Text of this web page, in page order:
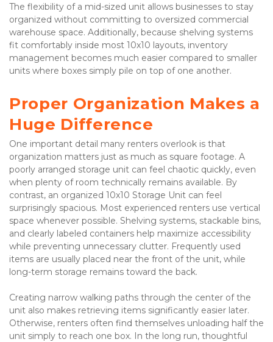
The flexibility of a mid-sized unit allows businesses to stay
organized without committing to oversized commercial
warehouse space. Additionally, because shelving systems
fit comfortably inside most 10x10 layouts, inventory
management becomes much easier compared to smaller
units where boxes simply pile on top of one another.
Proper Organization Makes a
Huge Difference
One important detail many renters overlook is that
organization matters just as much as square footage. A
poorly arranged storage unit can feel chaotic quickly, even
when plenty of room technically remains available. By
contrast, an organized 10x10 Storage Unit can feel
surprisingly spacious. Most experienced renters use vertical
space whenever possible. Shelving systems, stackable bins,
and clearly labeled containers help maximize accessibility
while preventing unnecessary clutter. Frequently used
items are usually placed near the front of the unit, while
long-term storage remains toward the back.
Creating narrow walking paths through the center of the
unit also makes retrieving items significantly easier later.
Otherwise, renters often find themselves unloading half the
unit simply to reach one box. In the long run, thoughtful